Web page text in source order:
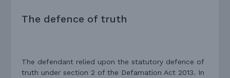
The defence of truth
The defendant relied upon the statutory defence of
truth under section 2 of the Defamation Act 2013. In